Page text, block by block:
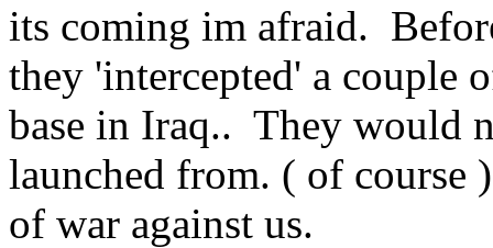
its coming im afraid.
they 'intercepted' a couple
base in Iraq.. They would
launched from. ( of course
of war against us.